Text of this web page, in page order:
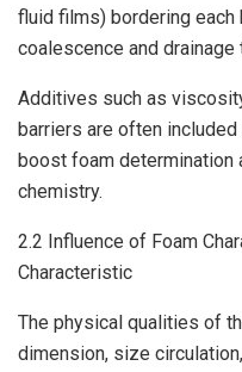
fluid films) bordering each
coalescence and drainage
Additives such as
barriers are often
boost foam
chemistry.
2.2 Influence of Foam
Characteristic
The physical qualities of
dimension, size